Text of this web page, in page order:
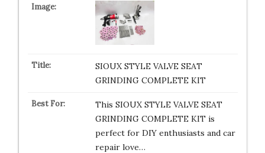
SIOUX STYLE VALVE SEAT
GRINDING COMPLETE KIT
This SIOUX STYLE VALVE SEAT
GRINDING COMPLETE KIT is
perfect for DIY enthusiasts and car
repair love…